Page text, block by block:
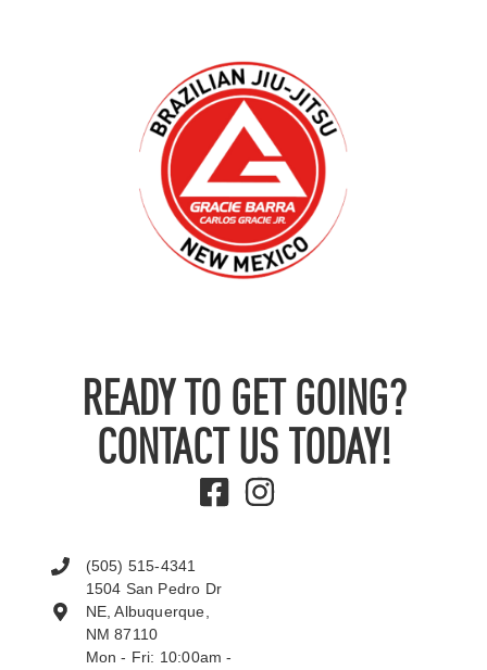
READY TO GET GOING?
CONTACT US TODAY!
(505) 515-4341
1504 San Pedro Dr
NE, Albuquerque,
NM 87110
Mon - Fri: 10:00am -